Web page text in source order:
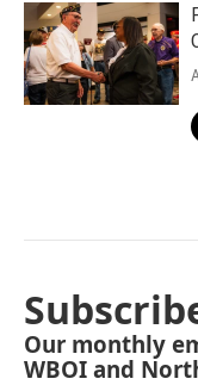
Our monthly
WBOI and